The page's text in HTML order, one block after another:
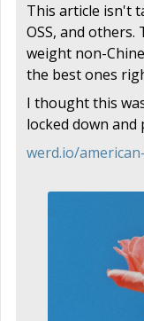
This article isn't
OSS, and
weight non-
the best ones
I thought this
locked down
werd.io/